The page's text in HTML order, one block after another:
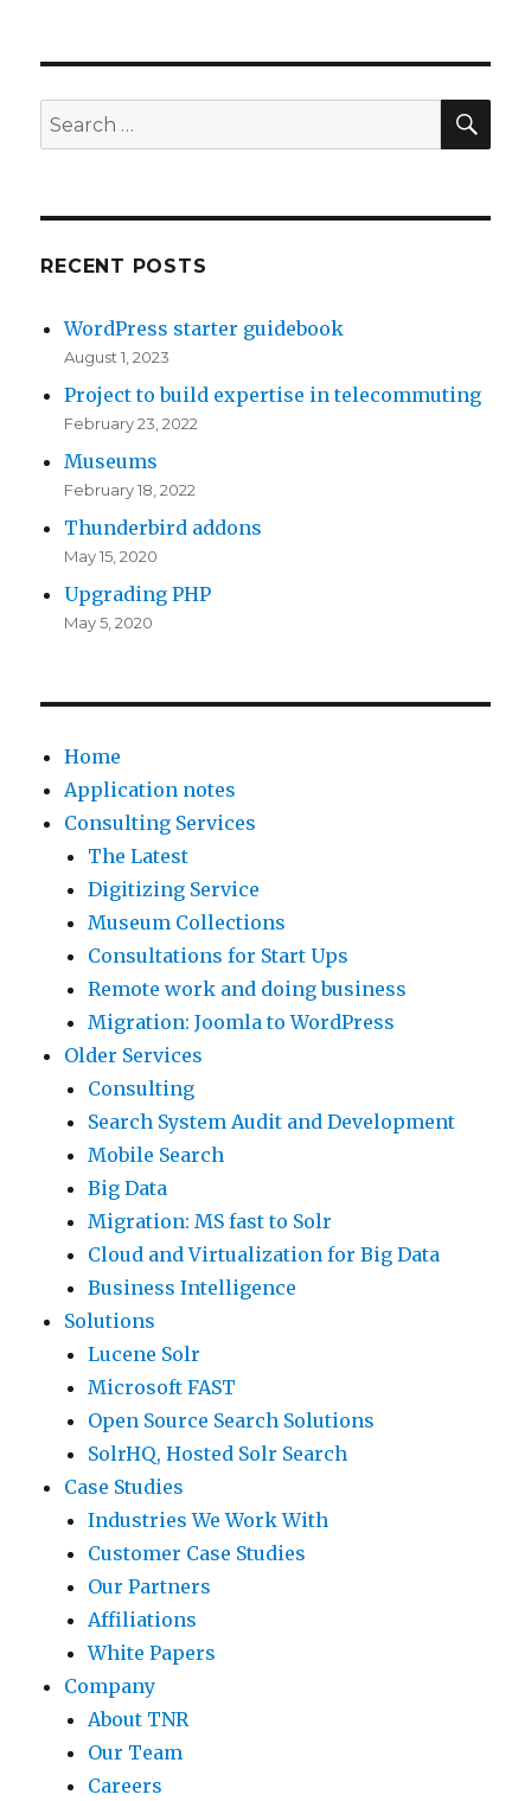
organizing
CloudCamp
Search
for:
RECENT POSTS
WordPress starter guidebook
August 1, 2023
Project to build expertise in telecommuting
February 23, 2022
Museums
February 18, 2022
Thunderbird addons
May 15, 2020
Upgrading PHP
May 5, 2020
Home
Application notes
Consulting Services
The Latest
Digitizing Service
Museum Collections
Consultations for Start Ups
Remote work and doing business
Migration: Joomla to WordPress
Older Services
Consulting
Search System Audit and Development
Mobile Search
Big Data
Migration: MS fast to Solr
Cloud and Virtualization for Big Data
Business Intelligence
Solutions
Lucene Solr
Microsoft FAST
Open Source Search Solutions
SolrHQ, Hosted Solr Search
Case Studies
Industries We Work With
Customer Case Studies
Our Partners
Affiliations
White Papers
Company
About TNR
Our Team
Careers